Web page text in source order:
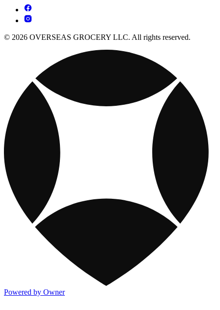
© 2026 OVERSEAS GROCERY LLC. All rights reserved.
Powered by Owner